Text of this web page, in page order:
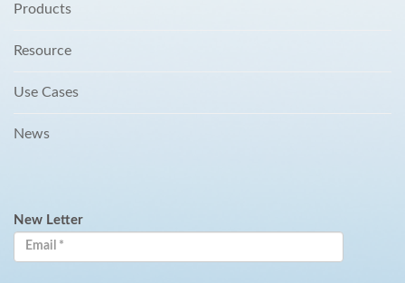
Products
Resource
Use Cases
News
New Letter